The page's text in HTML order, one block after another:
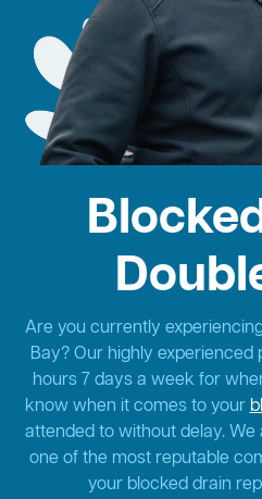
Are you currently
Bay? Our highly
hours 7 days a week for
know when it comes to your
attended to without delay. We
one of the most reputable
your blocked drain